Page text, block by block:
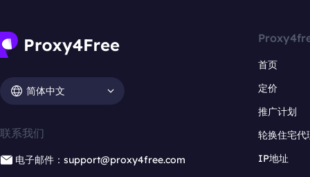
简体中文
联系我们
电子邮件：support@proxy4free.com
首页
定价
推广计划
轮换住宅代
IP地址